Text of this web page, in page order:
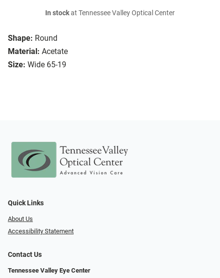
Shape: Round
Material: Acetate
Size: Wide 65-19
In stockat Tennessee Valley Optical Center
Quick Links
About Us
Accessibility Statement
Contact Us
Tennessee Valley Eye Center